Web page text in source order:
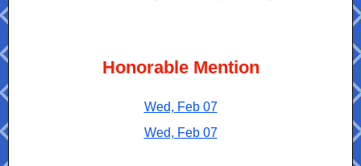
Honorable Mention
Wed, Feb 07
Wed, Feb 07